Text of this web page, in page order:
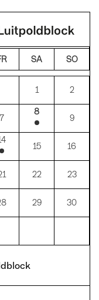
SA SO
1 2
7
8
9
15 16
22 23
29 30